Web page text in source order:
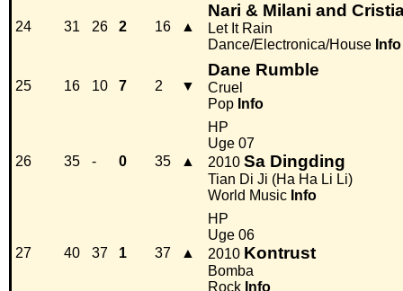
24 31 26 2 16 ▲
Nari & Milani and
Let It Rain
Dance/Electronica/House Info
25 16 10 7 2 ▼
Dane Rumble
Cruel
Pop Info
26 35 - 0 35 ▲
HP
Uge 07
2010 Sa Dingding
Tian Di Ji (Ha Ha Li Li)
World Music Info
27 40 37 1 37 ▲
HP
Uge 06
2010 Kontrust
Bomba
Rock Info